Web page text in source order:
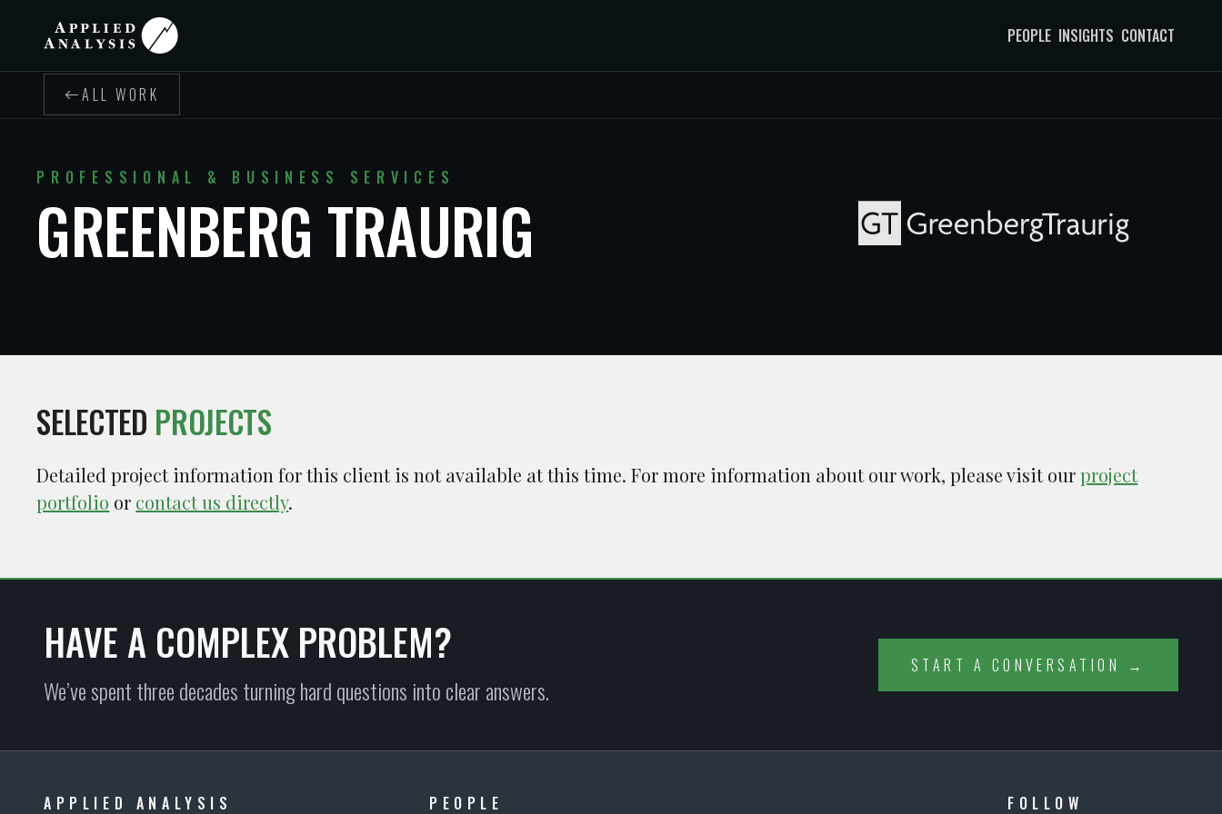
PEOPLE INSIGHTS CONTACT
ALL WORK
PROFESSIONAL & BUSINESS SERVICES
GREENBERG TRAURIG
SELECTED PROJECTS
Detailed project information for this client is not available at this time. For more information about our work, please visit ourproject
portfolio or contact us directly.
HAVE A COMPLEX PROBLEM?
We’ve spent three decades turning hard questions into clear answers.
START A CONVERSATION →
APPLIED ANALYSIS PEOPLE FOLLOW